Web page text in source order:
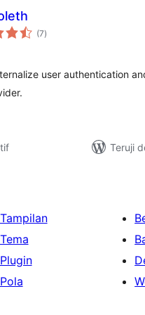
(7total
rating
)
user authentication
Teruji
Tampilan
Tema
Plugin
Pola